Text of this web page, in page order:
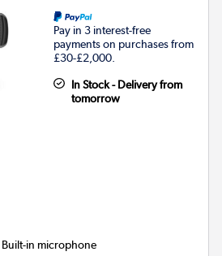
Pay in 3 interest-free
payments on purchases from
£30-£2,000.
In Stock - Delivery from
tomorrow
Built-in microphone